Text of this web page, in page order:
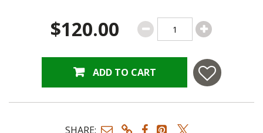
$120.00
ADD TO CART
SHARE: